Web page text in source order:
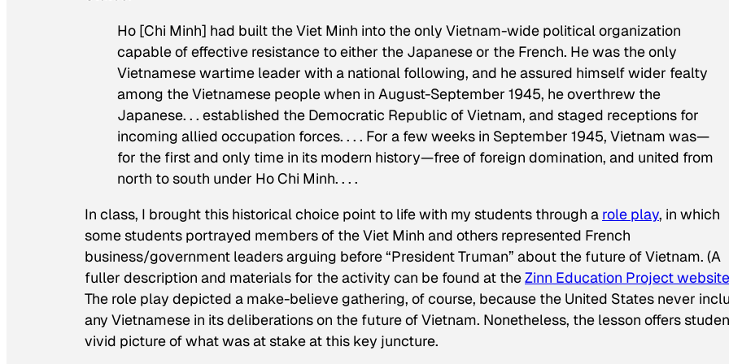
Ho [Chi Minh] had built the Viet Minh into the only Vietnam-wide political organization
capable of effective resistance to either the Japanese or the French. He was the only
Vietnamese wartime leader with a national following, and he assured himself wider fealty
among the Vietnamese people when in August-September 1945, he overthrew the
Japanese. . . established the Democratic Republic of Vietnam, and staged receptions for
incoming allied occupation forces. . . . For a few weeks in September 1945, Vietnam was—
for the first and only time in its modern history—free of foreign domination, and united from
north to south under Ho Chi Minh. . . .
In class, I brought this historical choice point to life with my students through a role play, in which
some students portrayed members of the Viet Minh and others represented French
business/government leaders arguing before “President Truman” about the future of Vietnam. (A
fuller description and materials for the activity can be found at theZinn Education Project website
The role play depicted a make-believe gathering, of course, because the United States never
any Vietnamese in its deliberations on the future of Vietnam. Nonetheless, the lesson offers
vivid picture of what was at stake at this key juncture.